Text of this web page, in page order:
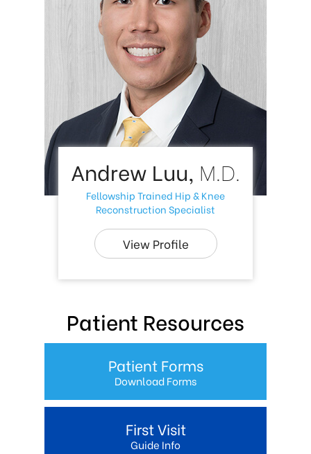
Andrew Luu, M.D.
Fellowship Trained Hip & Knee
Reconstruction Specialist
View Profile
Patient Resources
Patient Forms
Download Forms
First Visit
Guide Info